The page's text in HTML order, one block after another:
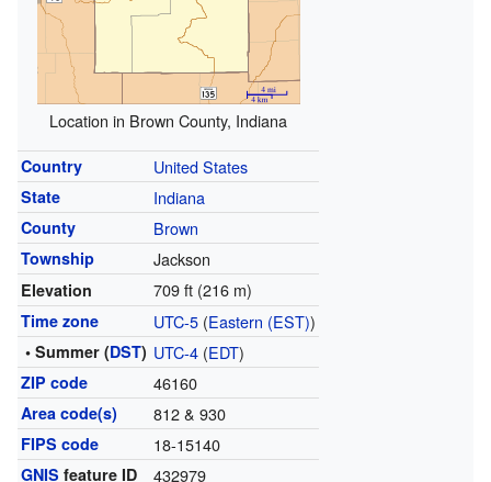
Location in Brown County, Indiana
Country United States
State Indiana
County Brown
Township Jackson
Elevation 709 ft (216 m)
Time zone UTC-5(Eastern (EST))
• Summer (DST) UTC-4(EDT)
ZIP code 46160
Area code(s) 812 & 930
FIPS code 18-15140
GNIS feature ID 432979